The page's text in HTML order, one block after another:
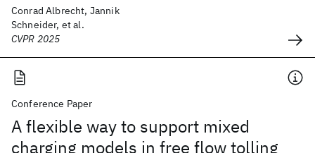
Conrad Albrecht, Jannik
Schneider, et al.
CVPR 2025
Conference Paper
A flexible way to support mixed
charging models in free flow tolling